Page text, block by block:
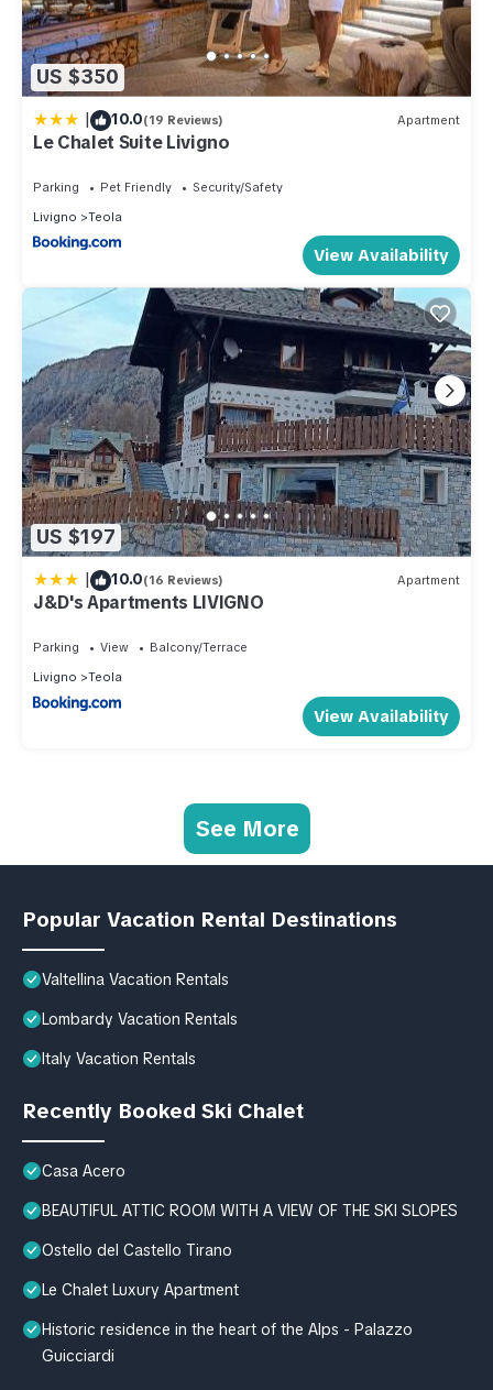
US $350
| 10.0(19 Reviews) Apartment
Le Chalet Suite Livigno
Parking Pet Friendly
Security/Safety
Livigno
Teola
View Availability
US $197
| 10.0(16 Reviews) Apartment
J&D's Apartments LIVIGNO
Parking View
Balcony/Terrace
Livigno
Teola
View Availability
See More
Popular Vacation Rental Destinations
Valtellina Vacation Rentals
Lombardy Vacation Rentals
Italy Vacation Rentals
Recently Booked Ski Chalet
Casa Acero
BEAUTIFUL ATTIC ROOM WITH A VIEW OF THE SKI SLOPES
Ostello del Castello Tirano
Le Chalet Luxury Apartment
Historic residence in the heart of the Alps - Palazzo
Guicciardi